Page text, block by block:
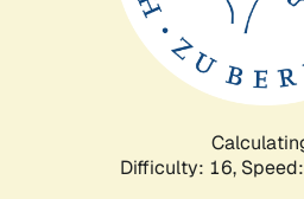
Difficulty: 16,